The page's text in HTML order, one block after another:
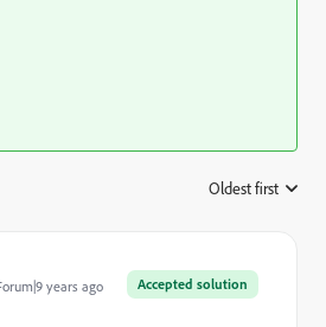
Oldest first
Accepted solution
years ago